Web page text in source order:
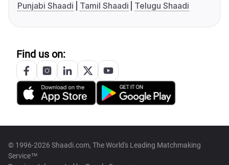
Punjabi Shaadi
Tamil Shaadi Telugu Shaadi
Find us on:
© 1996-2026 Shaadi.com, The World's Leading Matchmaking
Service™